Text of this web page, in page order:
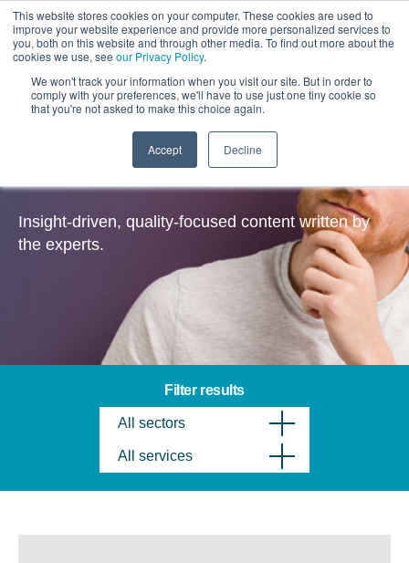
This website stores cookies on your computer. These cookies are used to
improve your website experience and provide more personalized services to
you, both on this website and through other media. To find out more about the
cookies we use, see our Privacy Policy.
We won't track your information when you visit our site. But in order to
comply with your preferences, we'll have to use just one tiny cookie so
that you're not asked to make this choice again.
Accept Decline
Insights
Insight-driven, quality-focused content written by
the experts.
Filter results
All sectors
All services